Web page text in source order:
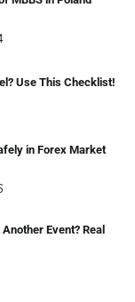
Use This Checklist!
in Forex Market
Event? Real